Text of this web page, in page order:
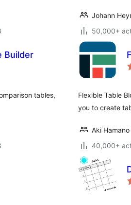
Johann
50,000+
Builder
tables,
Flexible Table
you to create
Aki Hamano
40,000+